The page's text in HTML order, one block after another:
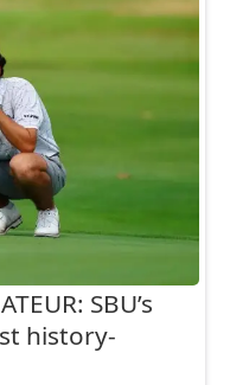
SBU’s
history-